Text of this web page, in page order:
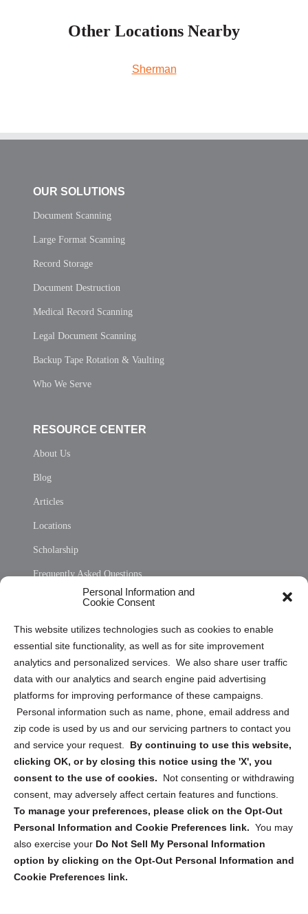
Personal Information and
Cookie Consent
This website utilizes technologies such as cookies to enable
essential site functionality, as well as for site improvement
analytics and personalized services. We also share user traffic
data with our analytics and search engine paid advertising
platforms for improving performance of these campaigns.
Personal information such as name, phone, email address and
zip code is used by us and our servicing partners to contact you
and service your request. By continuing to use this website,
clicking OK, or by closing this notice using the 'X', you
consent to the use of cookies.
Not consenting or withdrawing
consent, may adversely affect certain features and functions.
To manage your preferences, please click on the Opt-Out
Personal Information and Cookie Preferences link. You may
also exercise your Do Not Sell My Personal Information
option by clicking on the Opt-Out Personal Information and
Cookie Preferences link.
Other Locations Nearby
Sherman
OUR SOLUTIONS
Document Scanning
Large Format Scanning
Record Storage
Document Destruction
Medical Record Scanning
Legal Document Scanning
Backup Tape Rotation & Vaulting
Who We Serve
RESOURCE CENTER
About Us
Blog
Articles
Locations
Scholarship
Frequently Asked Questions
Privacy Statement (US)
Cookie Policy (CA)
Privacy Statement (CA)
Sign up to receive updates, reminders, and
security tips!
Submit